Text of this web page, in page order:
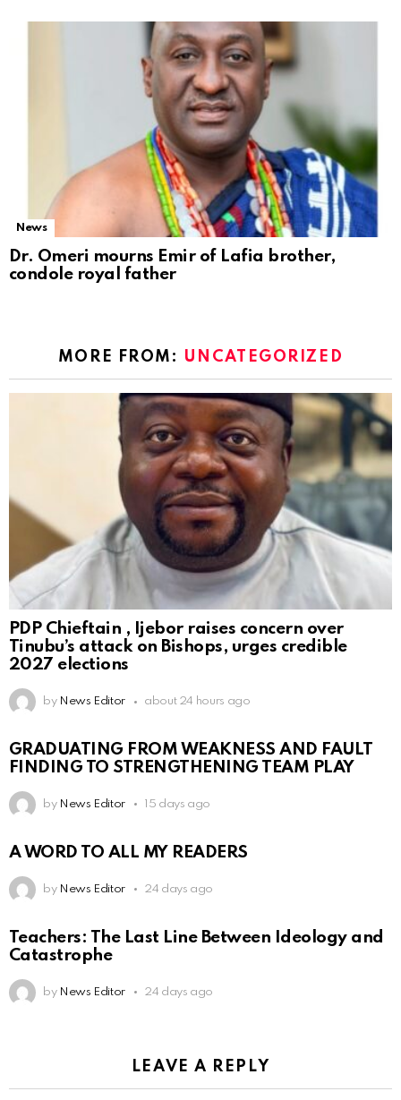
News
Dr. Omeri mourns Emir of Lafia brother,
condole royal father
MORE FROM: UNCATEGORIZED
PDP Chieftain , Ijebor raises concern over
Tinubu’s attack on Bishops, urges credible
2027 elections
by News Editor about 24 hours ago
GRADUATING FROM WEAKNESS AND FAULT
FINDING TO STRENGTHENING TEAM PLAY
by News Editor 15 days ago
A WORD TO ALL MY READERS
by News Editor 24 days ago
Teachers: The Last Line Between Ideology and
Catastrophe
by News Editor 24 days ago
LEAVE A REPLY